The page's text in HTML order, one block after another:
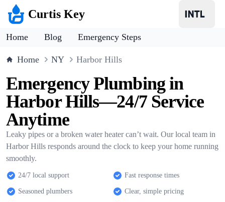
Curtis Key
Home Blog Emergency Steps
Home NY Harbor Hills
Emergency Plumbing in
Harbor Hills—24/7 Service
Anytime
Leaky pipes or a broken water heater can’t wait. Our local team in
Harbor Hills responds around the clock to keep your home running
smoothly.
24/7 local support Fast response times
Seasoned plumbers Clear, simple pricing